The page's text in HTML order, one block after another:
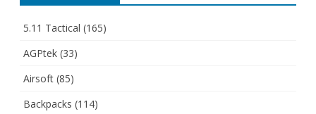
5.11 Tactical (165)
AGPtek (33)
Airsoft (85)
Backpacks (114)